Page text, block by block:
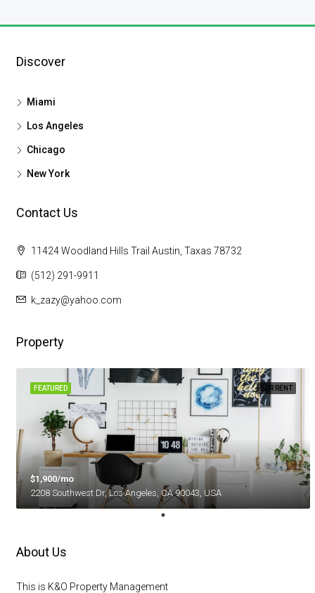
Discover
Miami
Los Angeles
Chicago
New York
Contact Us
11424 Woodland Hills Trail Austin, Taxas 78732
(512) 291-9911
k_zazy@yahoo.com
Property
FOR RENT
FEATURED
$1,900/mo
2208 Southwest Dr, Los Angeles, CA 90043, USA
About Us
This is K&O Property Management